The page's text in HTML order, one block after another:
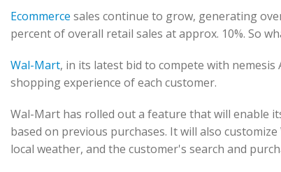
Ecommerce sales continue to grow, generating
percent of overall retail sales at approx. 10%. So
Wal-Mart, in its latest bid to compete with
shopping experience of each customer.
Wal-Mart has rolled out a feature that will enable
based on previous purchases. It will also
local weather, and the customer's search and